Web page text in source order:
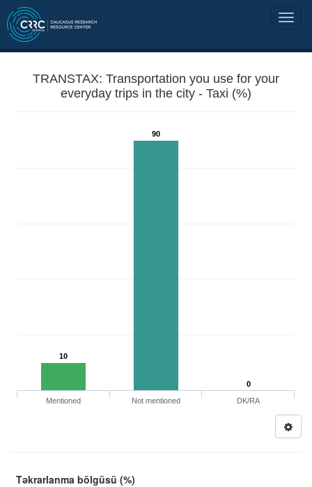
TRANSTAX: Transportation you use for your
everyday trips in the city - Taxi (%)
10
90
0
Mentioned
Not mentioned DK/RA
Təkrarlanma bölgüsü (%)